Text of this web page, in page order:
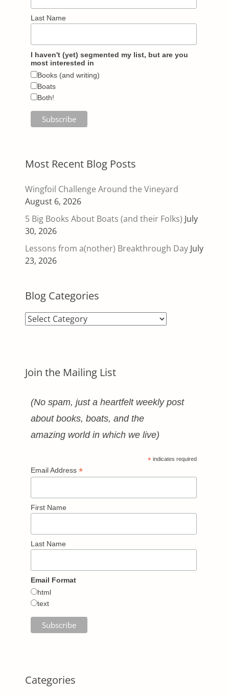
Last Name
I haven't (yet) segmented my list, but are you
most interested in
Books (and writing)
Boats
Both!
Most Recent Blog Posts
Wingfoil Challenge Around the Vineyard
August 6, 2026
5 Big Books About Boats (and their Folks) July
30, 2026
Lessons from a(nother) Breakthrough Day July
23, 2026
Blog Categories
Blog
Join the Mailing List
(No spam, just a heartfelt weekly post
about books, boats, and the
amazing world in which we live)
* indicates required
Email Address *
First Name
Last Name
Email Format
html
text
Categories